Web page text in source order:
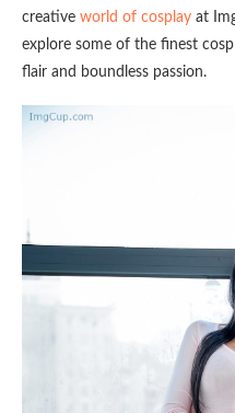
creative world of cosplay at
explore some of the finest
flair and boundless passion.